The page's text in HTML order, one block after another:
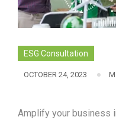
ESG Consultation
OCTOBER 24, 2023
Amplify your business